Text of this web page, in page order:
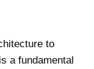
to
a fundamental